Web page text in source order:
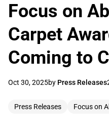
Focus on
Carpet
Coming to
Oct 30, 2025by Press Releases
Press Releases Focus on